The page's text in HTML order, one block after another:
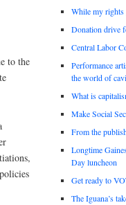
to the
While my rights
Donation drive
Central Labor
Performance
the world of
What is
Make Social
From the
Longtime
Day luncheon
Get ready to
The Iguana’s